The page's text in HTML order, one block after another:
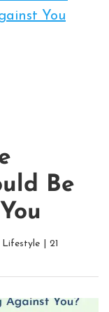
You
Be
Lifestyle
21